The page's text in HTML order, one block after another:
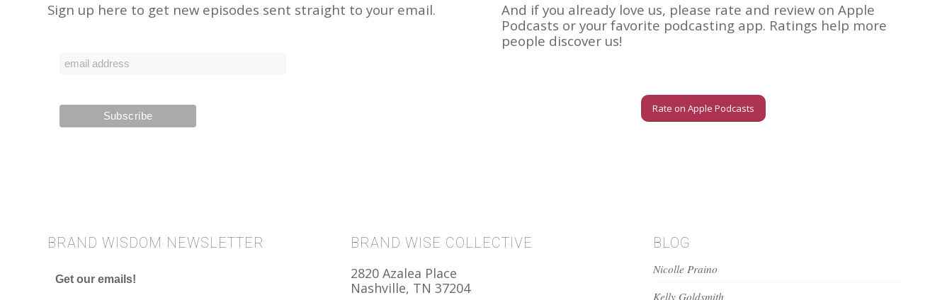
Sign up here to get new episodes sent straight to your email.
And if you already love us, please rate and review on Apple
Podcasts or your favorite podcasting app. Ratings help more
people discover us!
Rate on Apple Podcasts
BRAND WISDOM NEWSLETTER
Get our emails!
BRAND WISE COLLECTIVE
2820 Azalea Place
Nashville, TN 37204
BLOG
Nicolle Praino
Kelly Goldsmith